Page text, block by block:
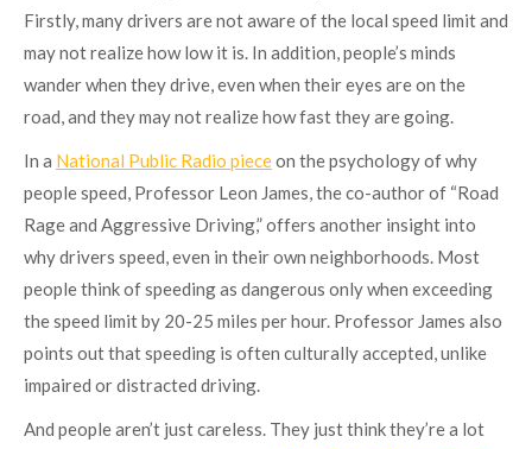
Firstly, many drivers are not aware of the local speed limit and
may not realize how low it is. In addition, people’s minds
wander when they drive, even when their eyes are on the
road, and they may not realize how fast they are going.
In a National Public Radio pieceon the psychology of why
people speed, Professor Leon James, the co-author of “Road
Rage and Aggressive Driving,” offers another insight into
why drivers speed, even in their own neighborhoods. Most
people think of speeding as dangerous only when exceeding
the speed limit by 20-25 miles per hour. Professor James also
points out that speeding is often culturally accepted, unlike
impaired or distracted driving.
And people aren’t just careless. They just think they’re a lot